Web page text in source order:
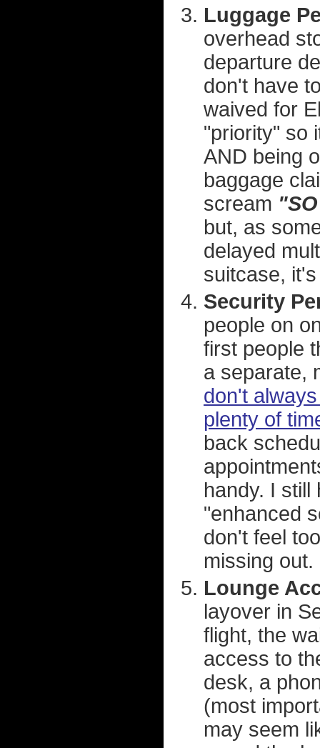
Luggage
overhead
departure
don't have
waived for
"priority" so
AND being
baggage
scream
but, as
delayed
suitcase,
Security
people on
first people
a separate,
don't
plenty of
back
handy. I still
"enhanced
don't feel
missing out.
Lounge
layover in
flight, the
access to
desk, a
(most
may seem